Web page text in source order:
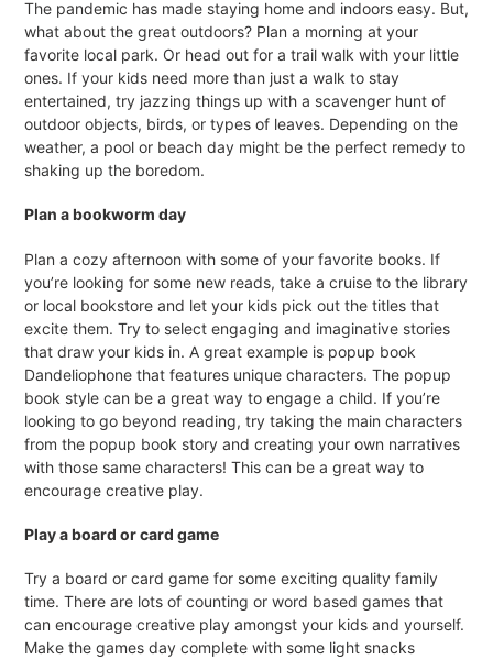
The pandemic has made staying home and indoors easy. But,
what about the great outdoors? Plan a morning at your
favorite local park. Or head out for a trail walk with your little
ones. If your kids need more than just a walk to stay
entertained, try jazzing things up with a scavenger hunt of
outdoor objects, birds, or types of leaves. Depending on the
weather, a pool or beach day might be the perfect remedy to
shaking up the boredom.
Plan a bookworm day
Plan a cozy afternoon with some of your favorite books. If
you’re looking for some new reads, take a cruise to the library
or local bookstore and let your kids pick out the titles that
excite them. Try to select engaging and imaginative stories
that draw your kids in. A great example is popup book
Dandeliophone that features unique characters. The popup
book style can be a great way to engage a child. If you’re
looking to go beyond reading, try taking the main characters
from the popup book story and creating your own narratives
with those same characters! This can be a great way to
encourage creative play.
Play a board or card game
Try a board or card game for some exciting quality family
time. There are lots of counting or word based games that
can encourage creative play amongst your kids and yourself.
Make the games day complete with some light snacks